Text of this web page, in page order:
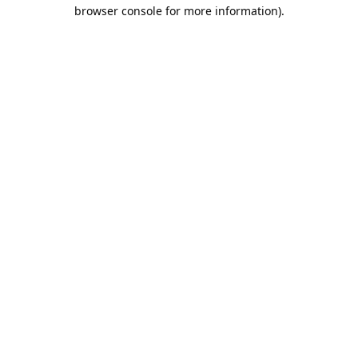
browser console for more information).